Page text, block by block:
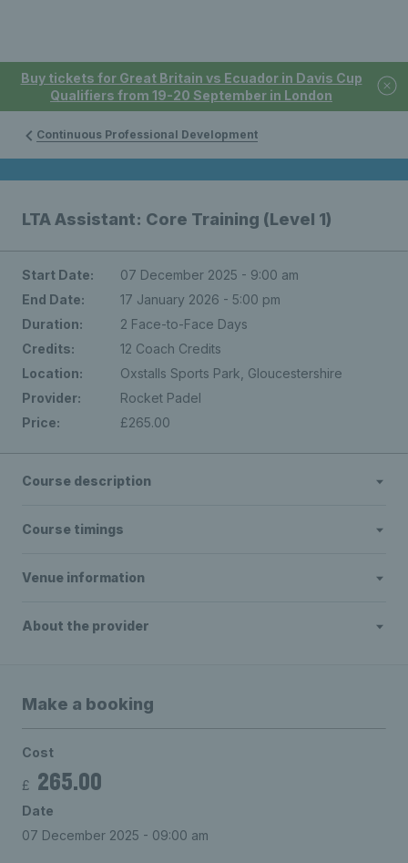
Buy tickets for Great Britain vs Ecuador in Davis Cup
Qualifiers from 19-20 September in London
Continuous Professional Development
LTA Assistant: Core Training (Level 1)
Start Date:
07 December 2025 - 9:00 am
End Date:
17 January 2026 - 5:00 pm
Duration:
2 Face-to-Face Days
Credits:
12 Coach Credits
Location:
Oxstalls Sports Park, Gloucestershire
Provider:
Rocket Padel
Price:
£265.00
Course description
Course timings
Venue information
About the provider
Make a booking
Cost
£ 265.00
Date
07 December 2025 - 09:00 am